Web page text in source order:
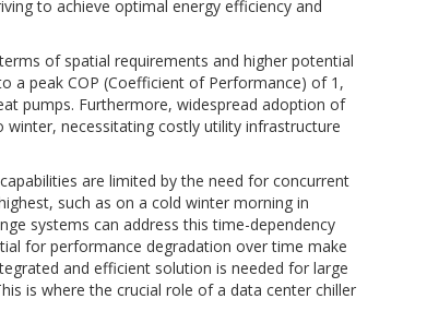
to achieve optimal energy efficiency and
of spatial requirements and higher potential
a peak COP (Coefficient of Performance) of 1,
pumps. Furthermore, widespread adoption of
winter, necessitating costly utility infrastructure
are limited by the need for concurrent
such as on a cold winter morning in
systems can address this time-dependency
for performance degradation over time make
and efficient solution is needed for large
is where the crucial role of a data center chiller